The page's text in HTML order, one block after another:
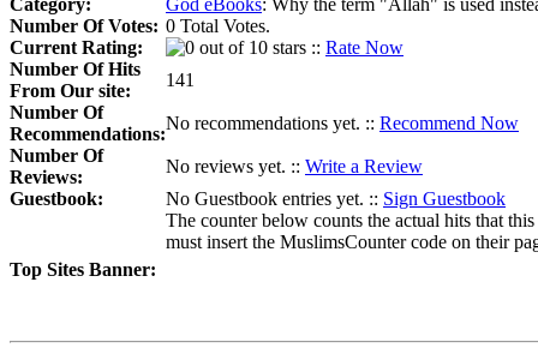
Category:
God eBooks: Why the term "Allah" is used
Number Of Votes: 0 Total Votes.
Current Rating:
:: Rate Now
Number Of Hits
From Our site:
141
Number Of
Recommendations:
No recommendations yet. :: Recommend Now
Number Of
Reviews:
No reviews yet. :: Write a Review
Guestbook:
No Guestbook entries yet. :: Sign Guestbook
Top Sites Banner:
The counter below counts the actual hits that
must insert the MuslimsCounter code on their